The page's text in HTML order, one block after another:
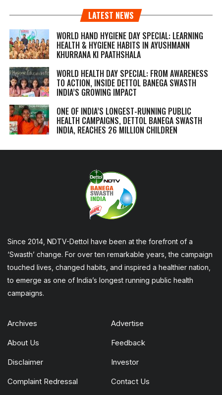
LATEST NEWS
WORLD HAND HYGIENE DAY SPECIAL: LEARNING
HEALTH & HYGIENE HABITS IN AYUSHMANN
KHURRANA KI PAATHSHALA
WORLD HEALTH DAY SPECIAL: FROM AWARENESS
TO ACTION, INSIDE DETTOL BANEGA SWASTH
INDIA’S GROWING IMPACT
ONE OF INDIA’S LONGEST-RUNNING PUBLIC
HEALTH CAMPAIGNS, DETTOL BANEGA SWASTH
INDIA, REACHES 26 MILLION CHILDREN
Since 2014, NDTV-Dettol have been at the forefront of a
‘Swasth’ change. For over ten remarkable years, the campaign
touched lives, changed habits, and inspired a healthier nation,
to emerge as one of India’s longest running public health
campaigns.
Archives Advertise
About Us Feedback
Disclaimer Investor
Complaint Redressal Contact Us